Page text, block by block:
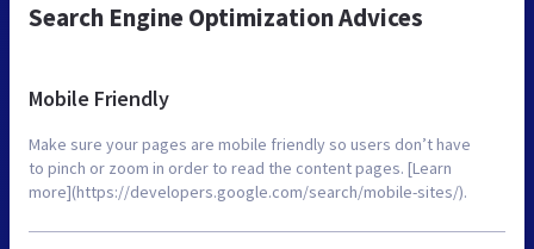
Search Engine Optimization Advices
Mobile Friendly
Make sure your pages are mobile friendly so users don’t have
to pinch or zoom in order to read the content pages. [Learn
more](https://developers.google.com/search/mobile-sites/).